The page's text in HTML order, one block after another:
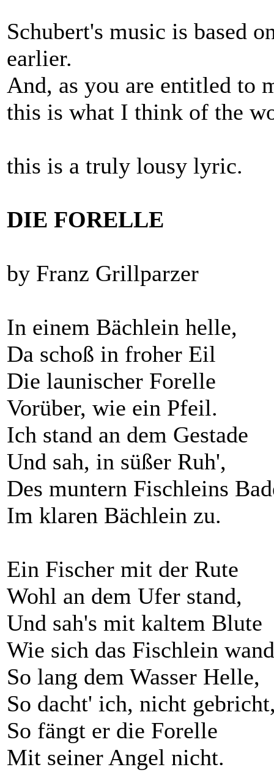
Schubert's music is based
earlier.
And, as you are entitled to
this is what I think of the
this is a truly lousy lyric.
DIE FORELLE
by Franz Grillparzer
In einem Bächlein helle,
Da schoß in froher Eil
Die launischer Forelle
Vorüber, wie ein Pfeil.
Ich stand an dem Gestade
Und sah, in süßer Ruh',
Des muntern Fischleins
Im klaren Bächlein zu.
Ein Fischer mit der Rute
Wohl an dem Ufer stand,
Und sah's mit kaltem Blute
Wie sich das Fischlein
So lang dem Wasser Helle,
So dacht' ich, nicht
So fängt er die Forelle
Mit seiner Angel nicht.